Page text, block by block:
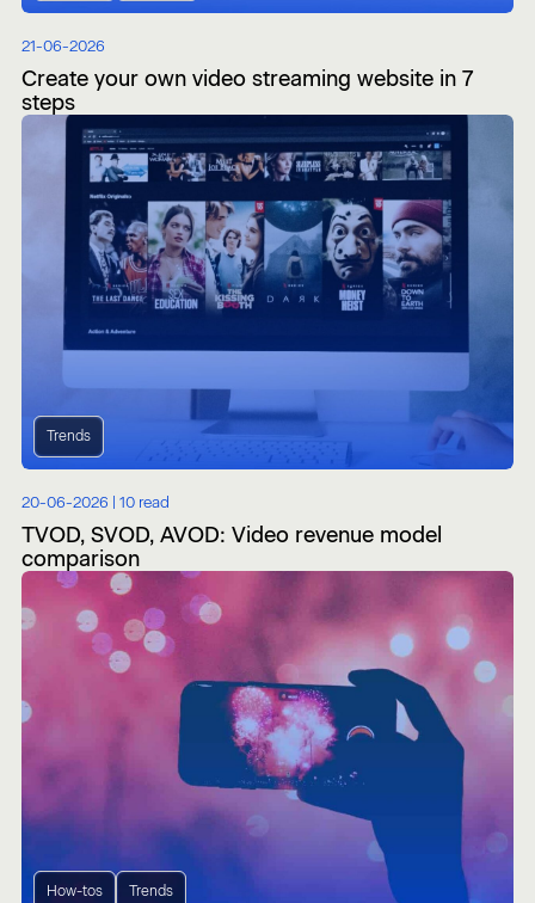
21-06-2026
Create your own video streaming website in 7
steps
Trends
20-06-2026 | 10 read
TVOD, SVOD, AVOD: Video revenue model
comparison
How-tos Trends